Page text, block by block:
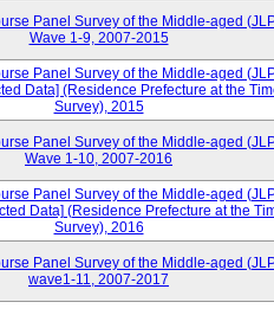
Panel Survey of the Middle-aged
Wave 1-9, 2007-2015
Panel Survey of the Middle-aged
Data] (Residence Prefecture at the
Survey), 2015
Panel Survey of the Middle-aged
Wave 1-10, 2007-2016
Panel Survey of the Middle-aged
Data] (Residence Prefecture at the
Survey), 2016
Panel Survey of the Middle-aged
wave1-11, 2007-2017